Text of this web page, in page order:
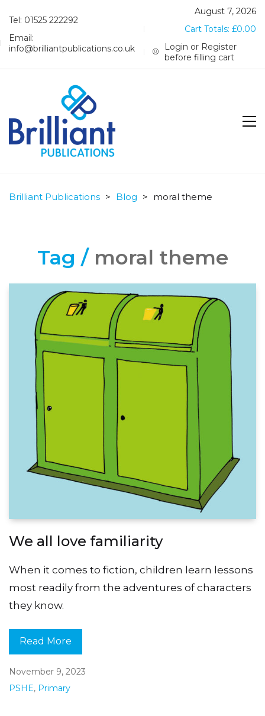
Tel: 01525 222292
Email:
info@brilliantpublications.co.uk
August 7, 2026
Cart Totals: £0.00
Login or Register
before filling cart
Brilliant Publications > Blog > moral theme
Tag / moral theme
We all love familiarity
When it comes to fiction, children learn lessons
most readily from the adventures of characters
they know.
Read More
November 9, 2023
PSHE, Primary